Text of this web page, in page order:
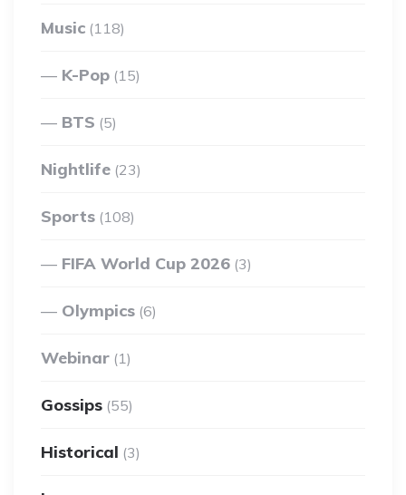
Music (118)
K-Pop (15)
BTS (5)
Nightlife (23)
Sports (108)
FIFA World Cup 2026 (3)
Olympics (6)
Webinar (1)
Gossips (55)
Historical (3)